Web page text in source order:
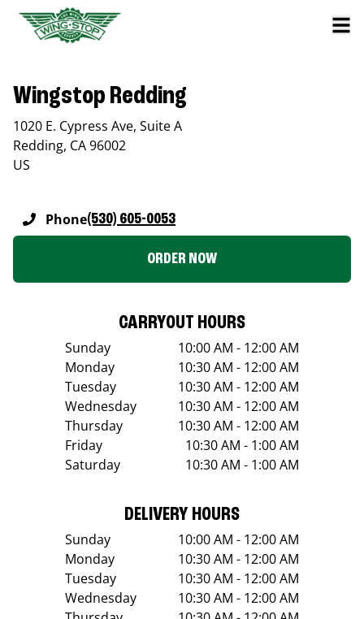
Wingstop Redding
1020 E. Cypress Ave, Suite A
Redding, CA96002
US
Phone(530) 605-0053
ORDER NOW
CARRYOUT HOURS
Sunday
10:00 AM - 12:00 AM
Monday
10:30 AM - 12:00 AM
Tuesday
10:30 AM - 12:00 AM
Wednesday
10:30 AM - 12:00 AM
Thursday
10:30 AM - 12:00 AM
Friday
10:30 AM - 1:00 AM
Saturday
10:30 AM - 1:00 AM
DELIVERY HOURS
Sunday
10:00 AM - 12:00 AM
Monday
10:30 AM - 12:00 AM
Tuesday
10:30 AM - 12:00 AM
Wednesday
10:30 AM - 12:00 AM